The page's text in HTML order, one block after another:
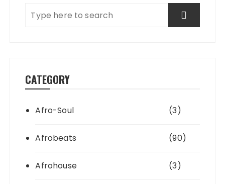
CATEGORY
Afro-Soul (3)
Afrobeats (90)
Afrohouse (3)